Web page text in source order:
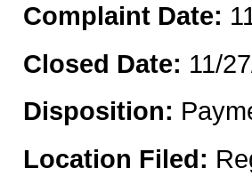
Complaint Date:
Closed Date: 11/
Disposition:
Location Filed: